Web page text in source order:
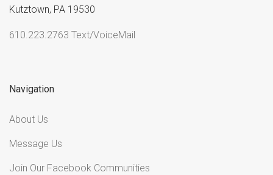
Kutztown, PA 19530
610.223.2763 Text/VoiceMail
Navigation
About Us
Message Us
Join Our Facebook Communities